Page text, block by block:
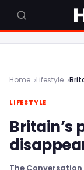
Home Lifestyle
LIFESTYLE
Britain’s